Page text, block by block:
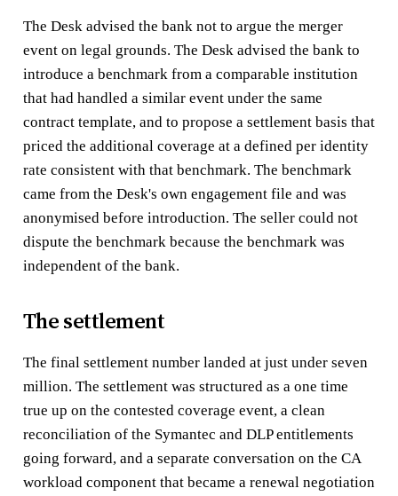
The Desk advised the bank not to argue the merger
event on legal grounds. The Desk advised the bank to
introduce a benchmark from a comparable institution
that had handled a similar event under the same
contract template, and to propose a settlement basis that
priced the additional coverage at a defined per identity
rate consistent with that benchmark. The benchmark
came from the Desk's own engagement file and was
anonymised before introduction. The seller could not
dispute the benchmark because the benchmark was
independent of the bank.
The settlement
The final settlement number landed at just under seven
million. The settlement was structured as a one time
true up on the contested coverage event, a clean
reconciliation of the Symantec and DLP entitlements
going forward, and a separate conversation on the CA
workload component that became a renewal negotiation